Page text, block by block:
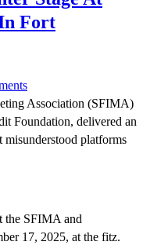
Fort
Association (SFIMA)
Foundation, delivered an
misunderstood platforms